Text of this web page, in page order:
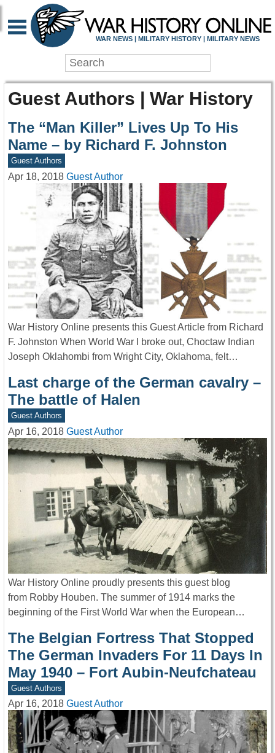
WAR NEWS | MILITARY HISTORY | MILITARY NEWS
Guest Authors | War History
The “Man Killer” Lives Up To His
Name – by Richard F. Johnston
Guest Authors
Apr 18, 2018 Guest Author
War History Online presents this Guest Article from Richard
F. Johnston When World War I broke out, Choctaw Indian
Joseph Oklahombi from Wright City, Oklahoma, felt…
Last charge of the German cavalry –
The battle of Halen
Guest Authors
Apr 16, 2018 Guest Author
War History Online proudly presents this guest blog
from Robby Houben. The summer of 1914 marks the
beginning of the First World War when the European…
The Belgian Fortress That Stopped
The German Invaders For 11 Days In
May 1940 – Fort Aubin-Neufchateau
Guest Authors
Apr 16, 2018 Guest Author